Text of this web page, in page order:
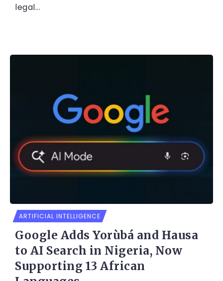
legal...
ARTIFICIAL INTELLIGENCE
Google Adds Yorùbá and Hausa
to AI Search in Nigeria, Now
Supporting 13 African